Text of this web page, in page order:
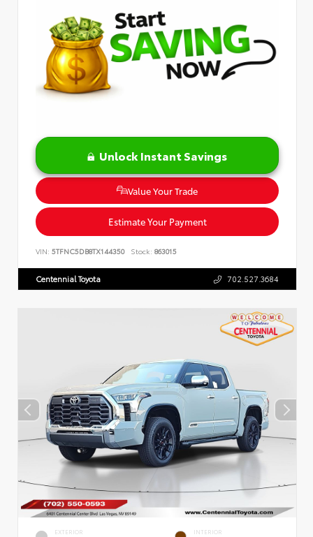
Unlock Instant Savings
Value Your Trade
Estimate Your Payment
VIN: 5TFNC5DB8TX144350 Stock: 863015
Centennial Toyota 702.527.3684
EXTERIOR INTERIOR